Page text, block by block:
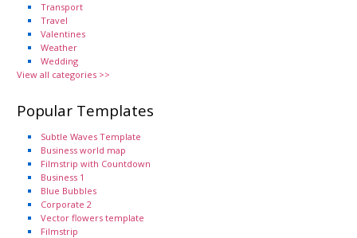
Transport
Travel
Valentines
Weather
Wedding
View all categories >>
Popular Templates
Subtle Waves Template
Business world map
Filmstrip with Countdown
Business 1
Blue Bubbles
Corporate 2
Vector flowers template
Filmstrip